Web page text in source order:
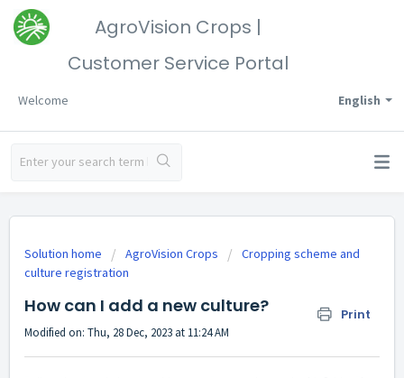
AgroVision Crops |
Customer Service Portal
English
Welcome
Solution home AgroVision Crops
Cropping scheme and
culture registration
How can I add a new culture? Print
Modified on: Thu, 28 Dec, 2023 at 11:24 AM